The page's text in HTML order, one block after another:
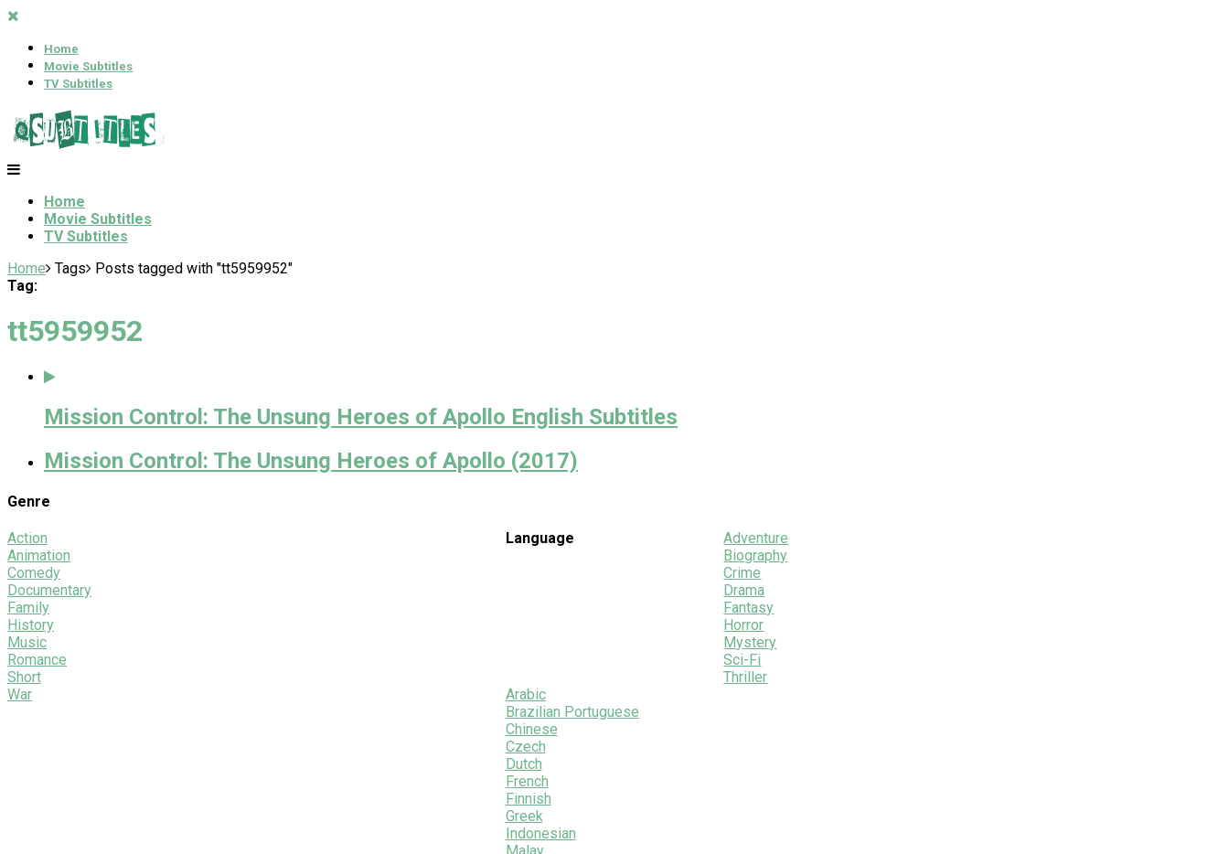
Home
Movie Subtitles
TV Subtitles
Home
Movie Subtitles
TV Subtitles
Home Tags
Posts tagged with "tt5959952"
Tag:
tt5959952
Mission Control: The Unsung Heroes of Apollo English Subtitles
Mission Control: The Unsung Heroes of Apollo (2017)
Genre
Action
Animation
Comedy
Documentary
Family
History
Music
Romance
Short
War
Adventure
Biography
Crime
Drama
Fantasy
Horror
Mystery
Sci-Fi
Thriller
Language
Arabic
Brazilian Portuguese
Chinese
Czech
Dutch
French
Finnish
Greek
Indonesian